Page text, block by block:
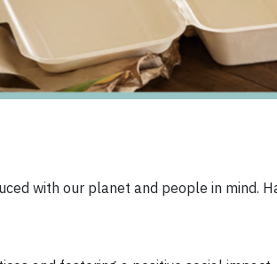
with our planet and people in mind.